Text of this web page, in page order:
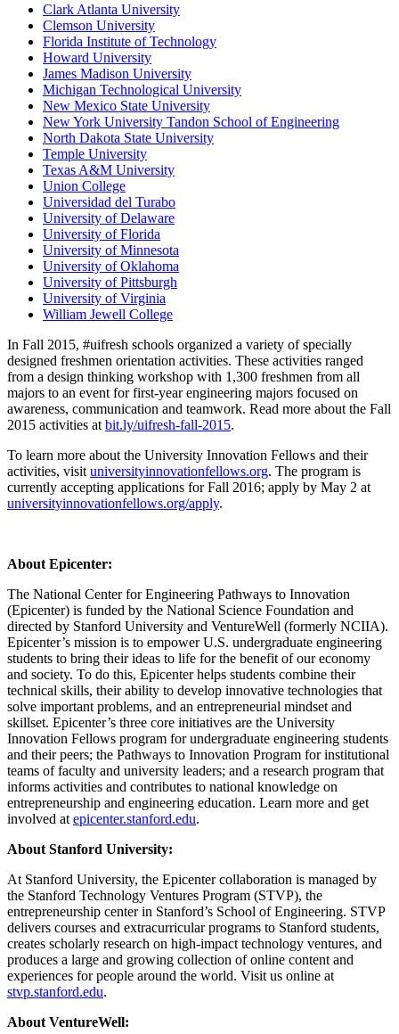
Clark Atlanta University
Clemson University
Florida Institute of Technology
Howard University
James Madison University
Michigan Technological University
New Mexico State University
New York University Tandon School of Engineering
North Dakota State University
Temple University
Texas A&M University
Union College
Universidad del Turabo
University of Delaware
University of Florida
University of Minnesota
University of Oklahoma
University of Pittsburgh
University of Virginia
William Jewell College
In Fall 2015, #uifresh schools organized a variety of specially
designed freshmen orientation activities. These activities ranged
from a design thinking workshop with 1,300 freshmen from all
majors to an event for first-year engineering majors focused on
awareness, communication and teamwork. Read more about the Fall
2015 activities at bit.ly/uifresh-fall-2015.
To learn more about the University Innovation Fellows and their
activities, visit universityinnovationfellows.org. The program is
currently accepting applications for Fall 2016; apply by May 2 at
universityinnovationfellows.org/apply.
About Epicenter:
The National Center for Engineering Pathways to Innovation
(Epicenter) is funded by the National Science Foundation and
directed by Stanford University and VentureWell (formerly NCIIA).
Epicenter’s mission is to empower U.S. undergraduate engineering
students to bring their ideas to life for the benefit of our economy
and society. To do this, Epicenter helps students combine their
technical skills, their ability to develop innovative technologies that
solve important problems, and an entrepreneurial mindset and
skillset. Epicenter’s three core initiatives are the University
Innovation Fellows program for undergraduate engineering students
and their peers; the Pathways to Innovation Program for institutional
teams of faculty and university leaders; and a research program that
informs activities and contributes to national knowledge on
entrepreneurship and engineering education. Learn more and get
involved at epicenter.stanford.edu.
About Stanford University:
At Stanford University, the Epicenter collaboration is managed by
the Stanford Technology Ventures Program (STVP), the
entrepreneurship center in Stanford’s School of Engineering. STVP
delivers courses and extracurricular programs to Stanford students,
creates scholarly research on high-impact technology ventures, and
produces a large and growing collection of online content and
experiences for people around the world. Visit us online at
stvp.stanford.edu.
About VentureWell: